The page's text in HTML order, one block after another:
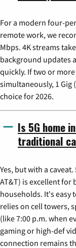
For a modern four-
remote work, we
Mbps. 4K streams
background updates
quickly. If two or
simultaneously, 1 Gig
choice for 2026.
Is 5G home
traditional
Yes, but with a
AT&T) is excellent for
households. It's easy
relies on cell towers,
(like 7:00 p.m. when
gaming or high-def
connection remains